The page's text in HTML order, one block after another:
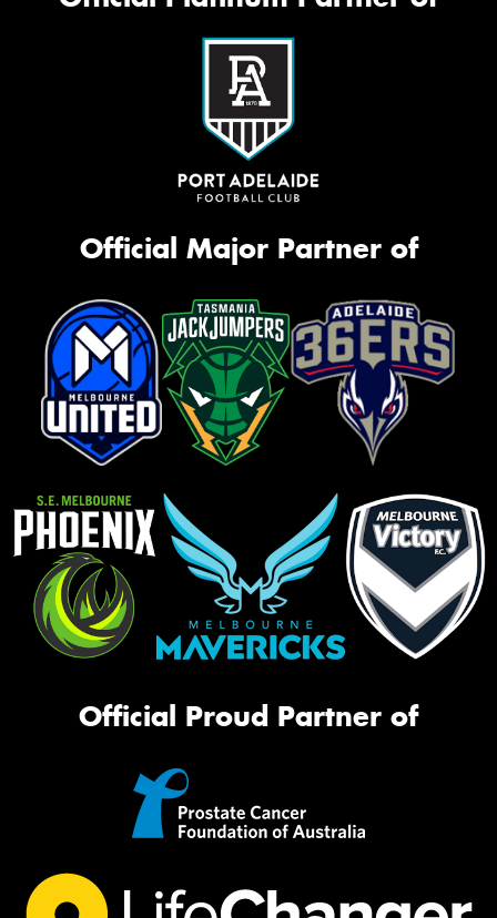
Official Major Partner of
Official Proud Partner of